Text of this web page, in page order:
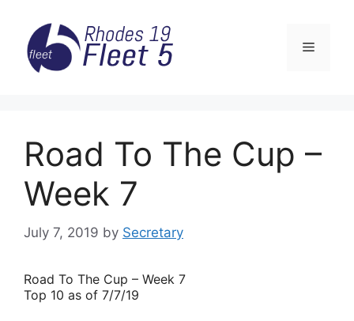
content
Menu
Road To The Cup –
Week 7
July 7, 2019 by Secretary
Road To The Cup – Week 7
Top 10 as of 7/7/19